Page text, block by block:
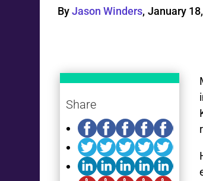
ByJason Winders, January
Share